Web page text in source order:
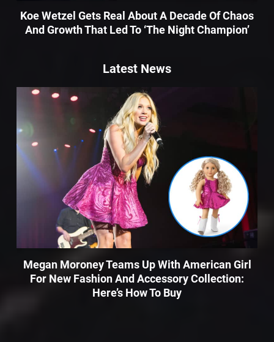
Koe Wetzel Gets Real About A Decade Of Chaos
And Growth That Led To ‘The Night Champion’
Latest News
Megan Moroney Teams Up With American Girl
For New Fashion And Accessory Collection:
Here’s How To Buy